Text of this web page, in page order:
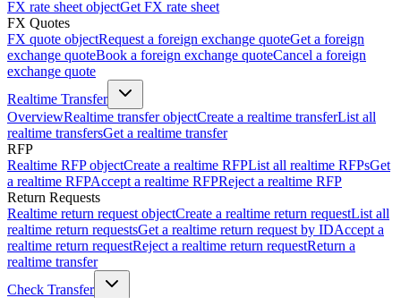
FX rate sheet objectGet FX rate sheet
FX Quotes
FX quote objectRequest a foreign exchange quoteGet a foreign
exchange quoteBook a foreign exchange quoteCancel a foreign
exchange quote
Realtime Transfer
OverviewRealtime transfer objectCreate a realtime transferList all
realtime transfersGet a realtime transfer
RFP
Realtime RFP objectCreate a realtime RFPList all realtime RFPsGet
a realtime RFPAccept a realtime RFPReject a realtime RFP
Return Requests
Realtime return request objectCreate a realtime return requestList all
realtime return requestsGet a realtime return request by IDAccept a
realtime return requestReject a realtime return requestReturn a
realtime transfer
Check Transfer